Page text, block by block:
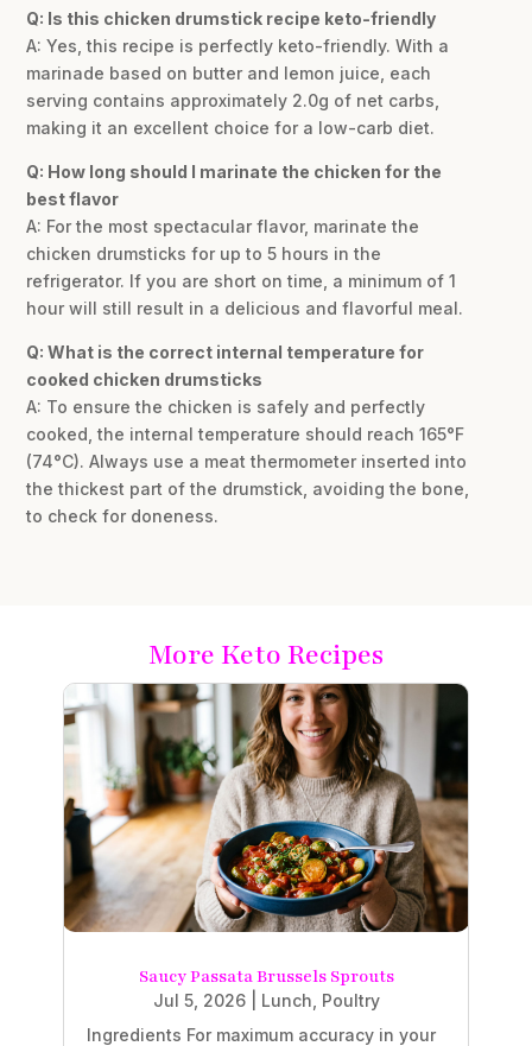
Q: Is this chicken drumstick recipe keto-friendly
A: Yes, this recipe is perfectly keto-friendly. With a
marinade based on butter and lemon juice, each
serving contains approximately 2.0g of net carbs,
making it an excellent choice for a low-carb diet.
Q: How long should I marinate the chicken for the
best flavor
A: For the most spectacular flavor, marinate the
chicken drumsticks for up to 5 hours in the
refrigerator. If you are short on time, a minimum of 1
hour will still result in a delicious and flavorful meal.
Q: What is the correct internal temperature for
cooked chicken drumsticks
A: To ensure the chicken is safely and perfectly
cooked, the internal temperature should reach 165°F
(74°C). Always use a meat thermometer inserted into
the thickest part of the drumstick, avoiding the bone,
to check for doneness.
More Keto Recipes
Saucy Passata Brussels Sprouts
Jul 5, 2026| Lunch Poultry
Ingredients For maximum accuracy in your